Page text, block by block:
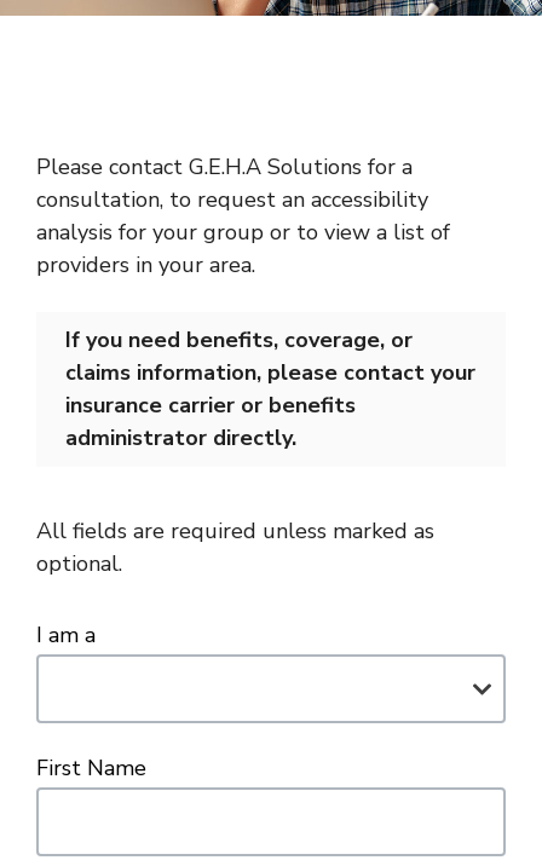
Please contact G.E.H.A Solutions for a
consultation, to request an accessibility
analysis for your group or to view a list of
providers in your area.
If you need benefits, coverage, or
claims information, please contact your
insurance carrier or benefits
administrator directly.
All fields are required unless marked as
optional.
I am a
First Name